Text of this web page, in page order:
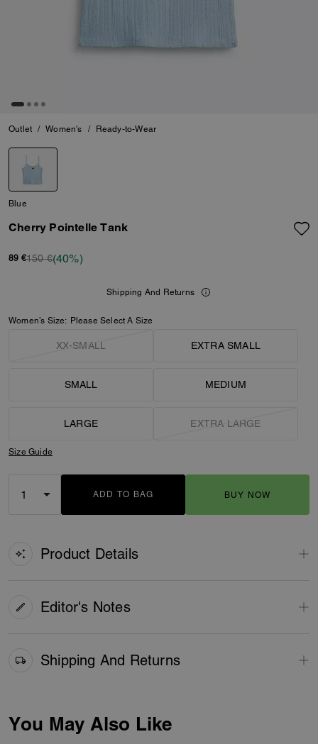
Outlet / Women's / Ready-to-Wear
Blue
Cherry Pointelle Tank
89 €150 €(40%)
Shipping And Returns
Women’s Size: Please Select A Size
XX-SMALL EXTRA SMALL
SMALL MEDIUM
LARGE EXTRA LARGE
Size Guide
ADD TO BAG BUY NOW
Shipping And Returns
Product Details
Editor's Notes
You May Also Like